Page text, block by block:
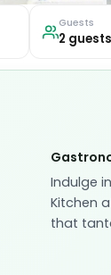
Guests
2 guests
Indulge
Kitchen
that